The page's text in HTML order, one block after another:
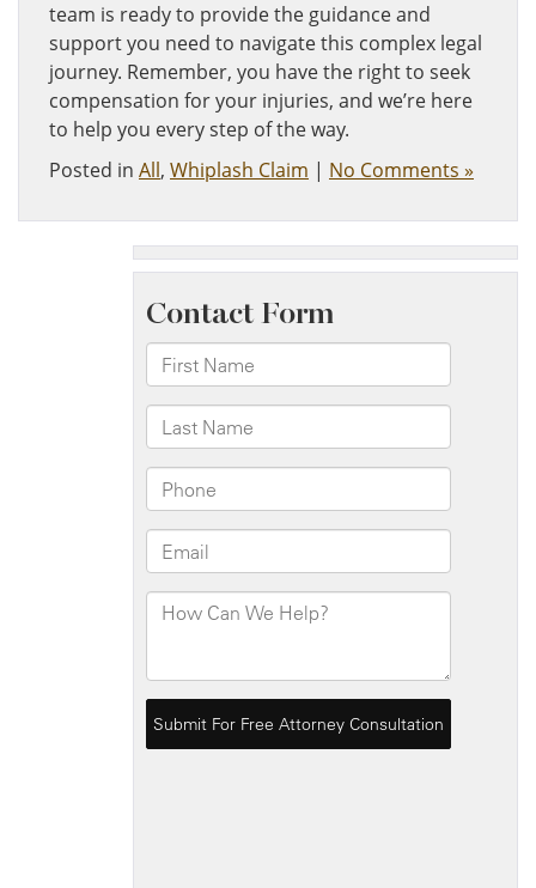
team is ready to provide the guidance and
support you need to navigate this complex legal
journey. Remember, you have the right to seek
compensation for your injuries, and we’re here
to help you every step of the way.
Posted in All, Whiplash Claim | No Comments »